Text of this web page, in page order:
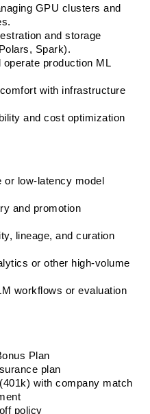
GPU clusters and
and storage
Spark).
production ML
with infrastructure
and cost optimization
low-latency model
and promotion
lineage, and curation
or other high-volume
workflows or evaluation
Plan
plan
with company match
policy